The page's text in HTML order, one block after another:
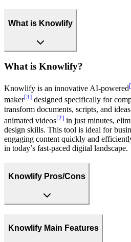
What is Knowlify
What is Knowlify?
Knowlify is an innovative AI-powered
maker[3] designed specifically for
transform documents, scripts, and
animated videos[2] in just minutes,
design skills. This tool is ideal for
engaging content quickly and
in today’s fast-paced digital landscape.
Knowlify Pros/Cons
Knowlify Main Features